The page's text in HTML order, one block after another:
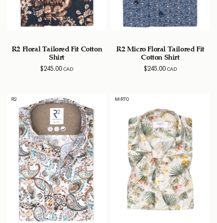
R2 Floral Tailored Fit Cotton
Shirt
$245.00CAD
R2 Micro Floral Tailored Fit
Cotton Shirt
$245.00CAD
R2 MIRTO